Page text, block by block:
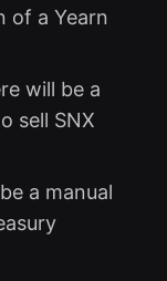
of a Yearn
will be a
sell SNX
a manual